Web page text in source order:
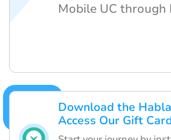
Download the
Access Our Gift
Mobile UC through